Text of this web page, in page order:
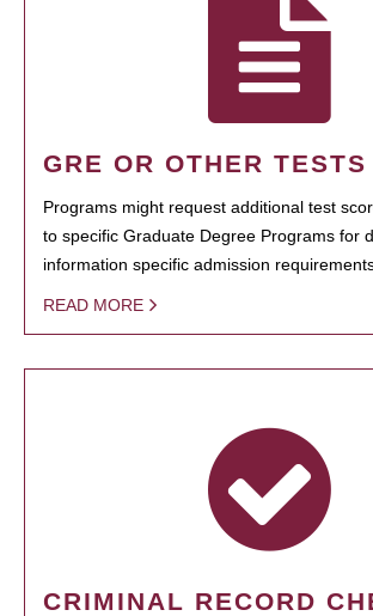
GRE OR OTHER TESTS
Programs might request additional test
to specific Graduate Degree Programs for
information specific admission
READ MORE
CRIMINAL RECORD